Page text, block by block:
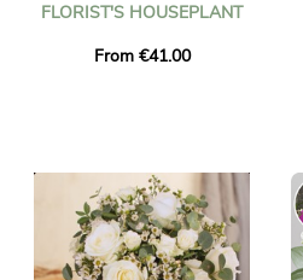
FLORIST'S HOUSEPLANT
From €41.00